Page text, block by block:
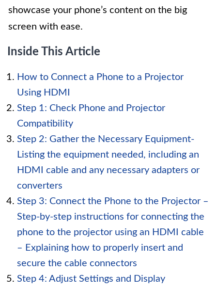
showcase your phone’s content on the big
screen with ease.
Inside This Article
How to Connect a Phone to a Projector
Using HDMI
Step 1: Check Phone and Projector
Compatibility
Step 2: Gather the Necessary Equipment-
Listing the equipment needed, including an
HDMI cable and any necessary adapters or
converters
Step 3: Connect the Phone to the Projector –
Step-by-step instructions for connecting the
phone to the projector using an HDMI cable
– Explaining how to properly insert and
secure the cable connectors
Step 4: Adjust Settings and Display